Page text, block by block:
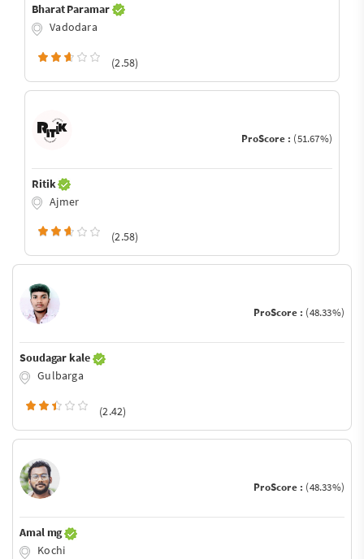
Bharat Paramar
Vadodara
(2.58)
ProScore : (51.67%)
Ritik
Ajmer
(2.58)
ProScore : (48.33%)
Soudagar kale
Gulbarga
(2.42)
ProScore : (48.33%)
Amal mg
Kochi